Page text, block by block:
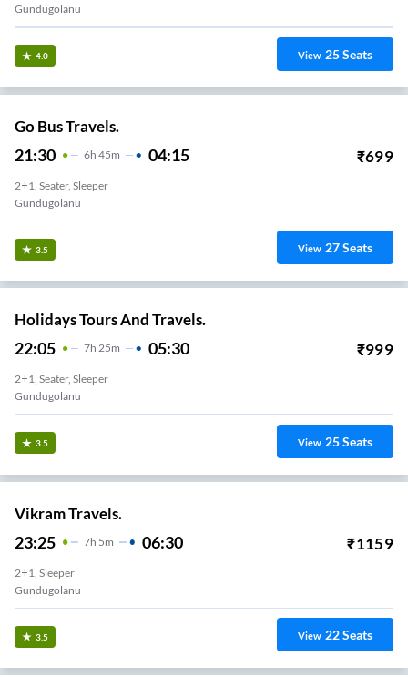
Gundugolanu
4.0 View 25Seats
Go Bus Travels.
21:30 6H 45m 04:15 ₹699
2+1, Seater, Sleeper
Gundugolanu
3.5 View 27Seats
Holidays Tours And Travels.
22:05 7H 25m 05:30 ₹999
2+1, Seater, Sleeper
Gundugolanu
3.5 View 25Seats
Vikram Travels.
23:25 7H 5m 06:30 ₹1159
2+1, Sleeper
Gundugolanu
3.5 View 22Seats